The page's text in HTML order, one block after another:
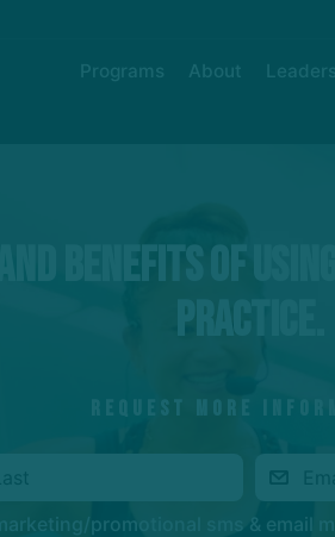
benefits of
practice.
REQUEST MORE
promotional sms & email